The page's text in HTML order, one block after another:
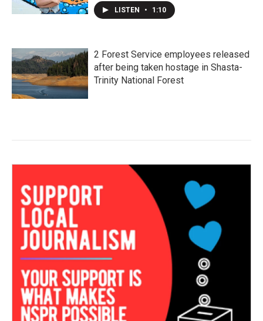
LISTEN • 1:10
2 Forest Service employees released
after being taken hostage in Shasta-
Trinity National Forest